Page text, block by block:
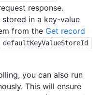
response.
in a key-value
from the Get record
defaultKeyValueStoreId
you can also run
This will ensure